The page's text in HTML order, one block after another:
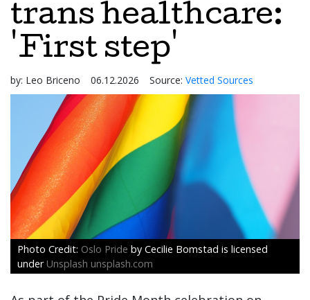
trans healthcare:
'First step'
by: Leo Briceno 06.12.2026 Source: Vetted Sources
Oslo Pride by Cecilie Bomstad is licensed
under Unsplash unsplash.com